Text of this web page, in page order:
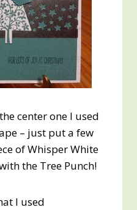
center one I used
– just put a few
of Whisper White
the Tree Punch!
I used